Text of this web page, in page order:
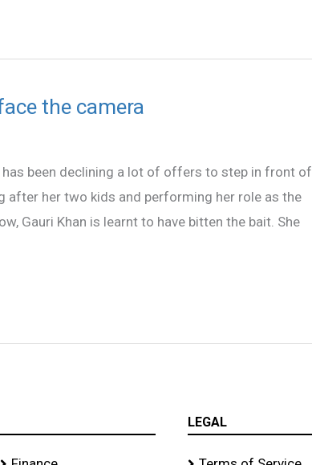
the camera
has been declining a lot of offers to step in front of
after her two kids and performing her role as the
Gauri Khan is learnt to have bitten the bait. She
LEGAL